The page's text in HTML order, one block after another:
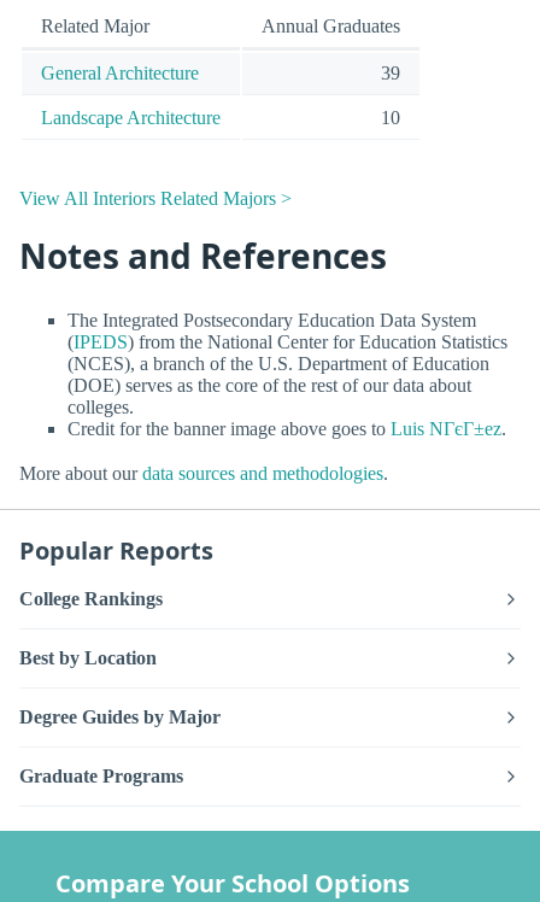
Related Major Annual Graduates
General Architecture 39
Landscape Architecture 10
View All Interiors Related Majors >
Notes and References
The Integrated Postsecondary Education Data System
(IPEDS) from the National Center for Education Statistics
(NCES), a branch of the U.S. Department of Education
(DOE) serves as the core of the rest of our data about
colleges.
Credit for the banner image above goes to Luis NГєГ±ez.
More about ourdata sources and methodologies.
Popular Reports
College Rankings
Best by Location
Degree Guides by Major
Graduate Programs
Compare Your School Options